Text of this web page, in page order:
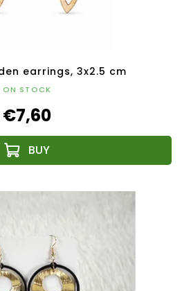
earrings, 3x2.5 cm
ON STOCK
€7,60